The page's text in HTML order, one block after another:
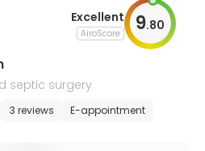
Excellent
AiroScore 9.80
septic surgery
3 reviews E-appointment